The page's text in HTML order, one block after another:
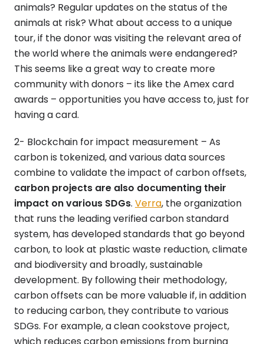
animals? Regular updates on the status of the
animals at risk? What about access to a unique
tour, if the donor was visiting the relevant area of
the world where the animals were endangered?
This seems like a great way to create more
community with donors – its like the Amex card
awards – opportunities you have access to, just for
having a card.
2- Blockchain for impact measurement – As
carbon is tokenized, and various data sources
combine to validate the impact of carbon offsets,
carbon projects are also documenting their
impact on various SDGs. Verra, the organization
that runs the leading verified carbon standard
system, has developed standards that go beyond
carbon, to look at plastic waste reduction, climate
and biodiversity and broadly, sustainable
development. By following their methodology,
carbon offsets can be more valuable if, in addition
to reducing carbon, they contribute to various
SDGs. For example, a clean cookstove project,